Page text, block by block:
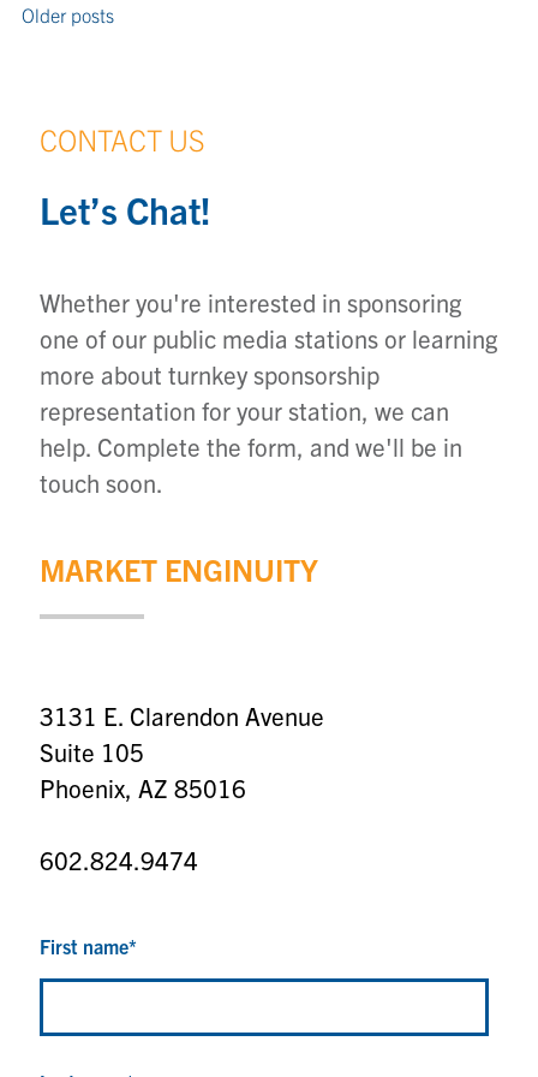
Older posts
CONTACT US
Let’s Chat!
Whether you're interested in sponsoring
one of our public media stations or learning
more about turnkey sponsorship
representation for your station, we can
help. Complete the form, and we'll be in
touch soon.
MARKET ENGINUITY
3131 E. Clarendon Avenue
Suite 105
Phoenix, AZ 85016
602.824.9474
First name*